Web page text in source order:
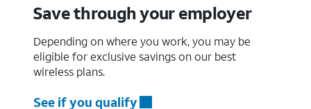
Save through your employer
Depending on where you work, you may be
eligible for exclusive savings on our best
wireless plans.
See if you qualify